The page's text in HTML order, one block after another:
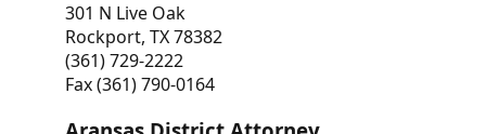
301 N Live Oak
Rockport, TX 78382
(361) 729-2222
Fax (361) 790-0164